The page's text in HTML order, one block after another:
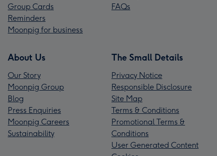
Group Cards
Reminders
Moonpig for business
FAQs
About Us
Our Story
Moonpig Group
Blog
Press Enquiries
Moonpig Careers
Sustainability
The Small Details
Privacy Notice
Responsible Disclosure
Site Map
Terms & Conditions
Promotional Terms &
Conditions
User Generated Content